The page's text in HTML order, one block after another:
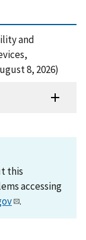
and
8, 2026)
this
accessing
.